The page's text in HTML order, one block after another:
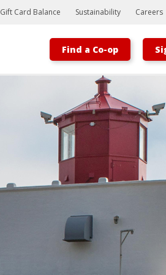
Bootstrap
Hello, world! This
Gift Card Balance Sustainability Careers
Find a Co-op